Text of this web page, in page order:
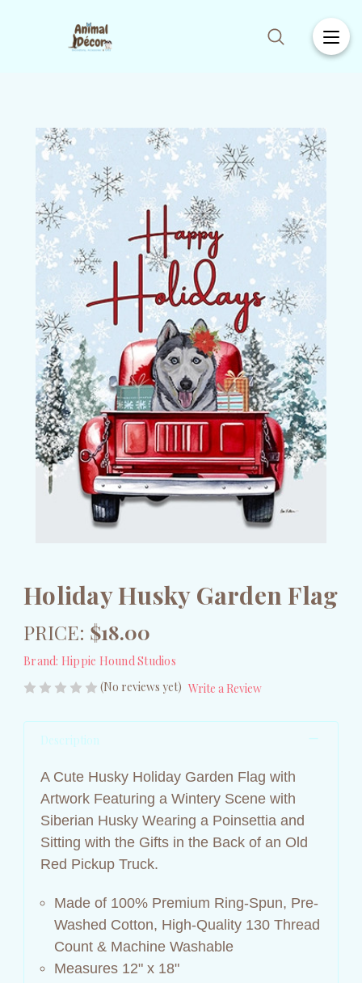
Holiday Husky Garden Flag
PRICE: $18.00
Brand: Hippie Hound Studios
(No reviews yet) Write a Review
Description
A Cute Husky Holiday Garden Flag with
Artwork Featuring a Wintery Scene with
Siberian Husky Wearing a Poinsettia and
Sitting with the Gifts in the Back of an Old
Red Pickup Truck.
Made of 100% Premium Ring-Spun, Pre-
Washed Cotton, High-Quality 130 Thread
Count & Machine Washable
Measures 12" x 18"